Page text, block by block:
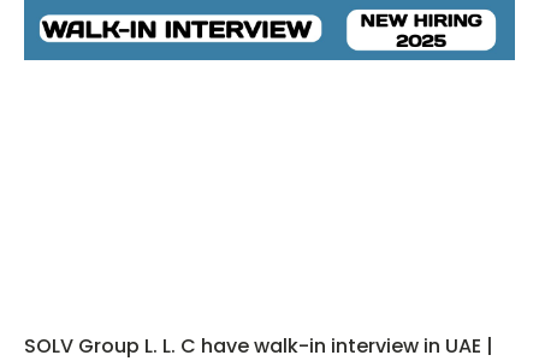
SOLV Group L. L. C have walk-in interview in UAE |